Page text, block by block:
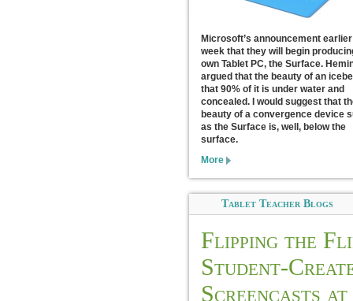
Microsoft’s announcement
week that they will begin
own Tablet PC, the Surface.
argued that the beauty of an
that 90% of it is under water and
concealed. I would suggest that
beauty of a convergence device
as the Surface is, well, below the
surface.
More
Tablet Teacher Blogs
Flipping the
Student-
Screencasts at